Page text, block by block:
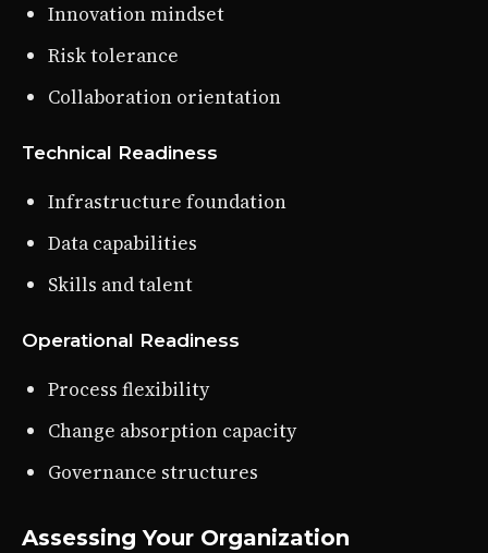
Innovation mindset
Risk tolerance
Collaboration orientation
Technical Readiness
Infrastructure foundation
Data capabilities
Skills and talent
Operational Readiness
Process flexibility
Change absorption capacity
Governance structures
Assessing Your Organization